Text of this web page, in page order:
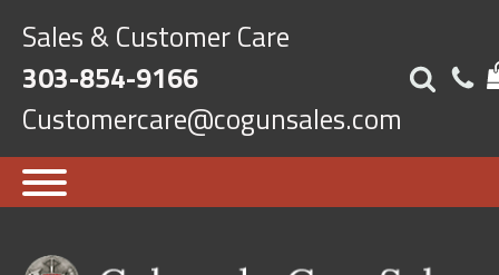
Sales & Customer Care
303-854-9166
Customercare@cogunsales.com